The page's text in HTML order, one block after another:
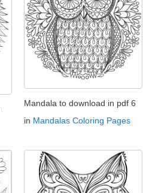
Mandala to download in pdf 6
in Mandalas Coloring Pages